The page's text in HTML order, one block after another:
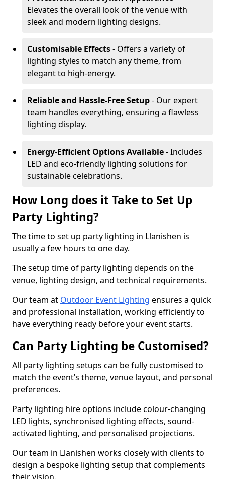
Elevates the overall look of the venue with
sleek and modern lighting designs.
Customisable Effects- Offers a variety of
lighting styles to match any theme, from
elegant to high-energy.
Reliable and Hassle-Free Setup- Our expert
team handles everything, ensuring a flawless
lighting display.
Energy-Efficient Options Available- Includes
LED and eco-friendly lighting solutions for
sustainable celebrations.
How Long does it Take to Set Up
Party Lighting?
The time to set up party lighting in Llanishen is
usually a few hours to one day.
The setup time of party lighting depends on the
venue, lighting design, and technical requirements.
Our team at Outdoor Event Lighting ensures a quick
and professional installation, working efficiently to
have everything ready before your event starts.
Can Party Lighting be Customised?
All party lighting setups can be fully customised to
match the event’s theme, venue layout, and personal
preferences.
Party lighting hire options include colour-changing
LED lights, synchronised lighting effects, sound-
activated lighting, and personalised projections.
Our team in Llanishen works closely with clients to
design a bespoke lighting setup that complements